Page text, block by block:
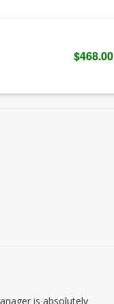
$468.00
is absolutely